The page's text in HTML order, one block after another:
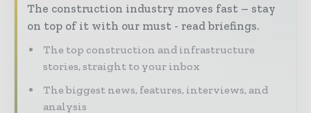
The construction industry moves fast – stay
on top of it with our must - read briefings.
The top construction and infrastructure
stories, straight to your inbox
The biggest news, features, interviews, and
analysis